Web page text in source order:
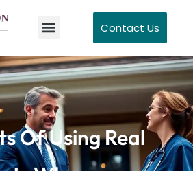
Contact Us
Of Using Real